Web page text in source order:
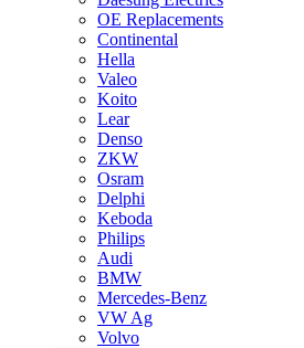
OE Replacements
Continental
Hella
Valeo
Koito
Lear
Denso
ZKW
Osram
Delphi
Keboda
Philips
Audi
BMW
Mercedes-Benz
VW Ag
Volvo